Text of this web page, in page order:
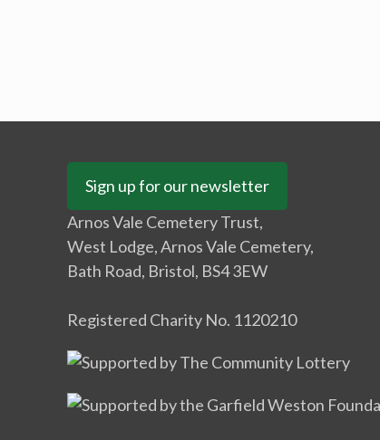
Sign up for our newsletter
Arnos Vale Cemetery Trust,
West Lodge, Arnos Vale Cemetery,
Bath Road, Bristol, BS4 3EW
Registered Charity No. 1120210